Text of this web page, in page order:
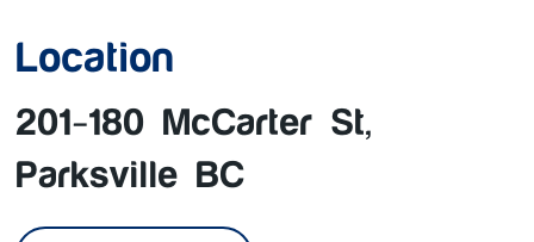
Location
201-180 McCarter St,
Parksville BC